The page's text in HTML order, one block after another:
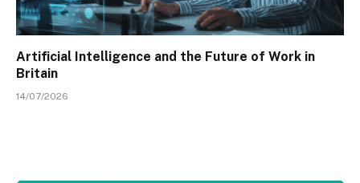
Artificial Intelligence and the Future of Work in
Britain
14/07/2026